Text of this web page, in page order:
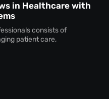
in Healthcare with
consists of
patient care,